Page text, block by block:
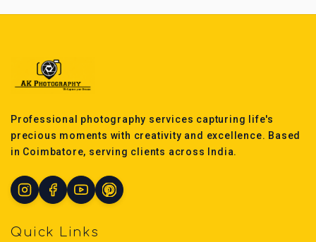
Professional photography services capturing life's
precious moments with creativity and excellence. Based
in Coimbatore, serving clients across India.
Quick Links